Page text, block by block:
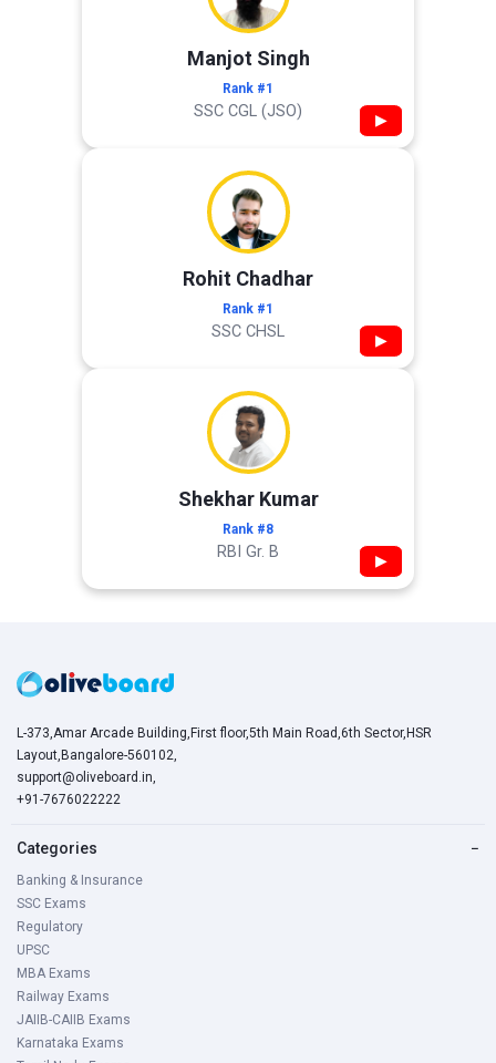
Manjot Singh
Rank #1
SSC CGL (JSO) ▶
Rohit Chadhar
Rank #1
SSC CHSL ▶
Shekhar Kumar
Rank #8
RBI Gr. B ▶
L-373,Amar Arcade Building,First floor,5th Main Road,6th Sector,HSR
Layout,Bangalore-560102,
support@oliveboard.in,
+91-7676022222
Categories −
Banking & Insurance
SSC Exams
Regulatory
UPSC
MBA Exams
Railway Exams
JAIIB-CAIIB Exams
Karnataka Exams